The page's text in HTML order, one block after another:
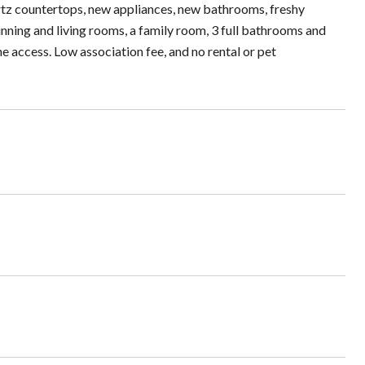
countertops, new appliances, new bathrooms, freshy
and living rooms, a family room, 3 full bathrooms and
access. Low association fee, and no rental or pet